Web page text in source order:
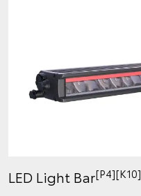
LED Light Bar[P4][K10]